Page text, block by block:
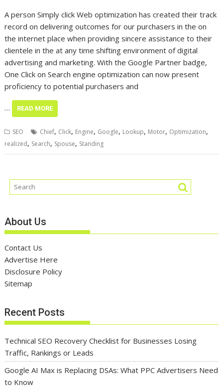
A person Simply click Web optimization has created their track
record on delivering outcomes for our purchasers in the on
the internet place when providing sincere assistance to their
clientele in the at any time shifting environment of digital
advertising and marketing. With the Google Partner badge,
One Click on Search engine optimization can now present
proficiency to potential purchasers and
… READ MORE
SEO Chief, Click, Engine, Google, Lookup, Motor, Optimization,
realized, Search, Spouse, Standing
About Us
Contact Us
Advertise Here
Disclosure Policy
Sitemap
Recent Posts
Technical SEO Recovery Checklist for Businesses Losing
Traffic, Rankings or Leads
Google AI Max is Replacing DSAs: What PPC Advertisers Need
to Know